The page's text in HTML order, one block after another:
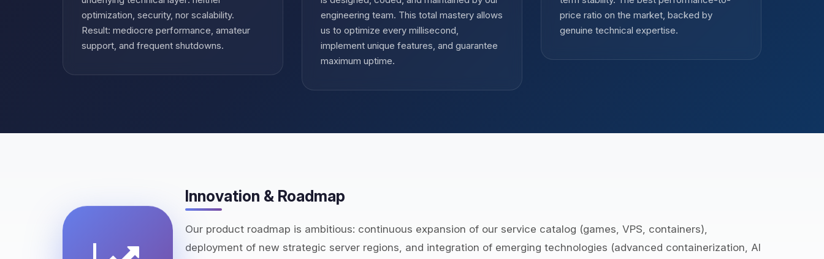
optimization, security, nor scalability.
Result: mediocre performance, amateur
support, and frequent shutdowns.
engineering team. This total mastery allows
us to optimize every millisecond,
implement unique features, and guarantee
maximum uptime.
price ratio on the market, backed by
genuine technical expertise.
Innovation & Roadmap
Our product roadmap is ambitious: continuous expansion of our service catalog (games, VPS, containers),
deployment of new strategic server regions, and integration of emerging technologies (advanced containerization, AI